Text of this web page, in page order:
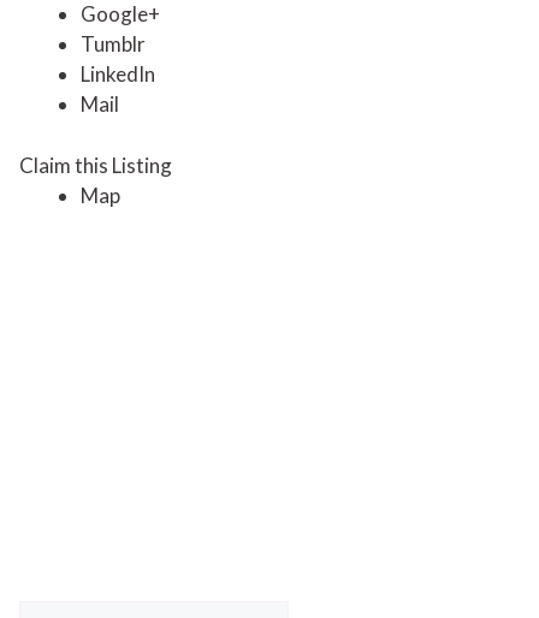
Google+
Tumblr
LinkedIn
Mail
Claim this Listing
Map